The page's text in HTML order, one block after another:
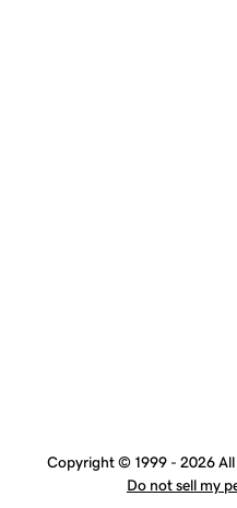
Copyright © 1999 - 2026 All
Do not sell my